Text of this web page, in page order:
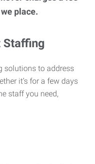
place.
Staffing
solutions to address
it’s for a few days
staff you need,